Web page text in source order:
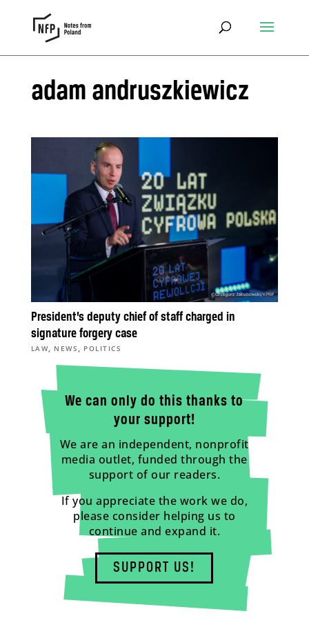
adam andruszkiewicz
President’s deputy chief of staff charged in
signature forgery case
LAW, NEWS , POLITICS
We can only do this thanks to
your support!
We are an independent, nonprofit
media outlet, funded through the
support of our readers.
If you appreciate the work we do,
please consider helping us to
continue and expand it.
SUPPORT US!